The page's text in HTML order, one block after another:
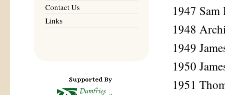
Contact Us
Links
1947
1948
1949
1950
1951